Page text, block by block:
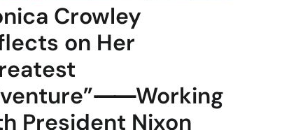
Crowley
on Her
President Nixon